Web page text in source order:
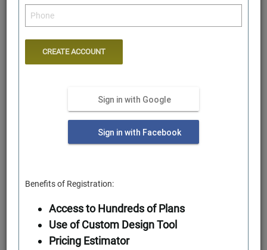
Rear Elevation
Sign in with Google
Sign in with Facebook
Benefits of Registration:
Access to Hundreds of Plans
Use of Custom Design Tool
Pricing Estimator